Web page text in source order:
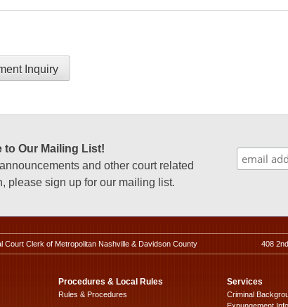
Inquiry
to Our Mailing List!
and other court related
please sign up for our mailing list.
Court Clerk of Metropolitan Nashville & Davidson County 408
Procedures & Local Rules
Rules & Procedures
Services
Criminal